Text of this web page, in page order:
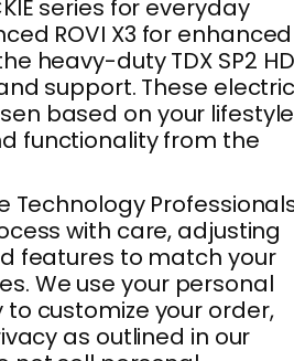
series for everyday
ROVI X3 for enhanced
heavy-duty TDX SP2 HD
support. These
based on your
functionality from the
Technology
with care, adjusting
features to match your
We use your personal
customize your order,
as outlined in our